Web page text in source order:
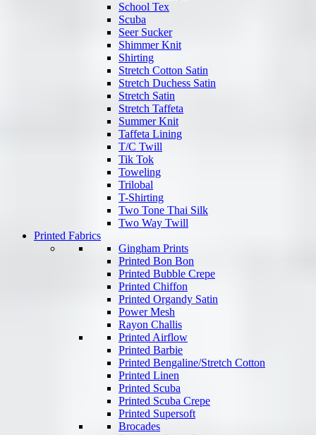
School Tex
Scuba
Seer Sucker
Shimmer Knit
Shirting
Stretch Cotton Satin
Stretch Duchess Satin
Stretch Satin
Stretch Taffeta
Summer Knit
Taffeta Lining
T/C Twill
Tik Tok
Toweling
Trilobal
T-Shirting
Two Tone Thai Silk
Two Way Twill
Printed Fabrics
Gingham Prints
Printed Bon Bon
Printed Bubble Crepe
Printed Chiffon
Printed Organdy Satin
Power Mesh
Rayon Challis
Printed Airflow
Printed Barbie
Printed Bengaline/Stretch Cotton
Printed Linen
Printed Scuba
Printed Scuba Crepe
Printed Supersoft
Brocades